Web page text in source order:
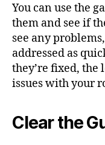
You can use the
them and see if
see any
addressed as
they’re fixed, the
issues with your
Clear the